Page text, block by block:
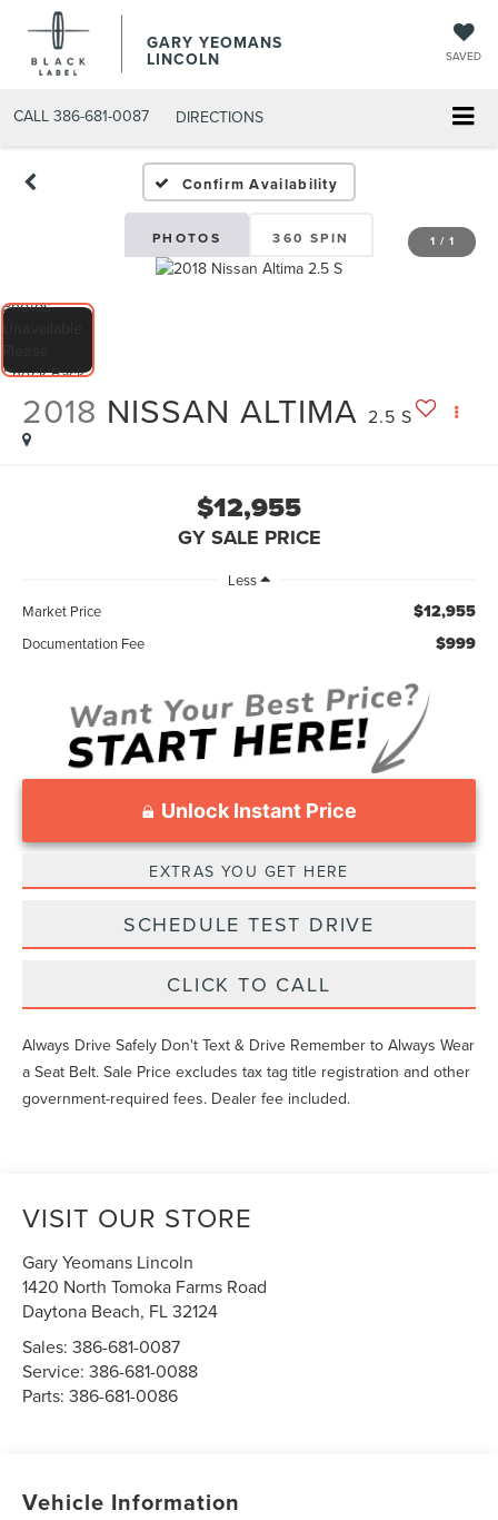
GARY YEOMANS
LINCOLN SAVED
CALL 386-681-0087 DIRECTIONS
USED DAYTONA BEACH
Confirm Availability
PHOTOS 360 SPIN 1 / 1
2018 NISSAN ALTIMA 2.5 S
$12,955
GY SALE PRICE
Less
Market Price
$12,955
Documentation Fee $999
Unlock Instant Price
EXTRAS YOU GET HERE
SCHEDULE TEST DRIVE
CLICK TO CALL
Always Drive Safely Don't Text & Drive Remember to Always Wear
a Seat Belt. Sale Price excludes tax tag title registration and other
government-required fees. Dealer fee included.
VISIT OUR STORE
Gary Yeomans Lincoln
1420 North Tomoka Farms Road
Daytona Beach, FL32124
Sales:386-681-0087
Service:386-681-0088
Parts:386-681-0086
Vehicle Information